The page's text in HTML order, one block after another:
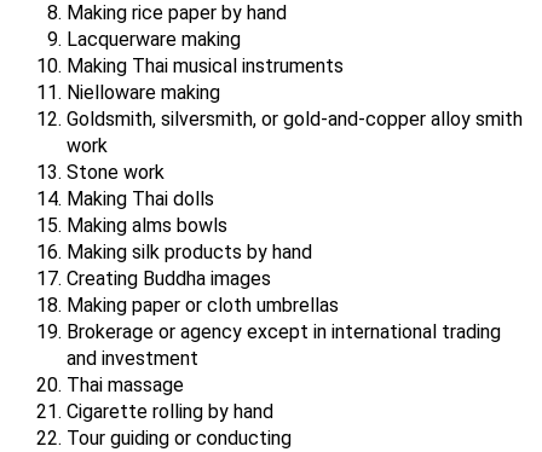
Making rice paper by hand
Lacquerware making
Making Thai musical instruments
Nielloware making
Goldsmith, silversmith, or gold-and-copper alloy smith
work
Stone work
Making Thai dolls
Making alms bowls
Making silk products by hand
Creating Buddha images
Making paper or cloth umbrellas
Brokerage or agency except in international trading
and investment
Thai massage
Cigarette rolling by hand
Tour guiding or conducting